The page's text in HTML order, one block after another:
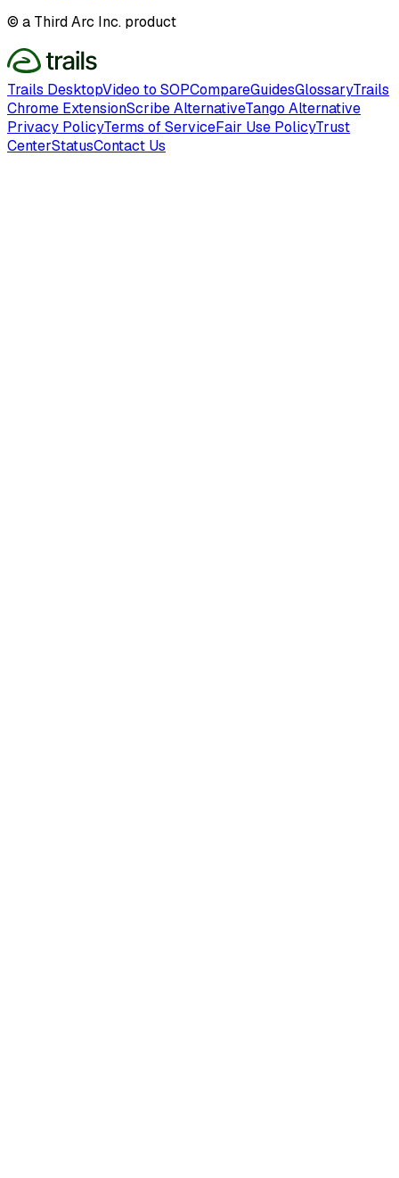
© a Third Arc Inc. product
Trails DesktopVideo to SOPCompareGuidesGlossaryTrails
Chrome ExtensionScribe AlternativeTango Alternative
Privacy PolicyTerms of ServiceFair Use PolicyTrust
CenterStatusContact Us